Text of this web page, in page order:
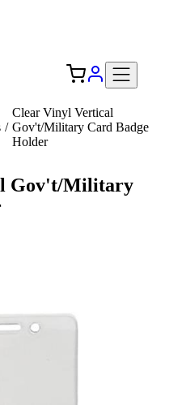
/
Clear Vinyl Vertical
Gov't/Military Card Badge
Holder
Gov't/Military